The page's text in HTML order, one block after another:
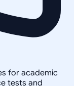
for academic
tests and